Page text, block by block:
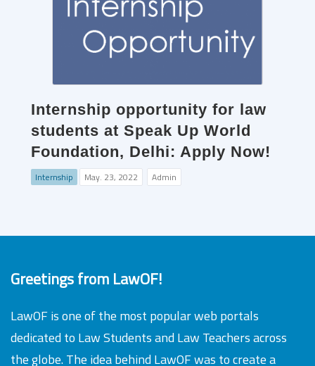
Internship opportunity for law
students at Speak Up World
Foundation, Delhi: Apply Now!
Internship May. 23, 2022 Admin
Greetings from LawOF!
LawOF is one of the most popular web portals
dedicated to Law Students and Law Teachers across
the globe. The idea behind LawOF was to create a